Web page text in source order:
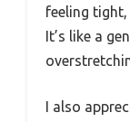
feeling
It’s like a
I also